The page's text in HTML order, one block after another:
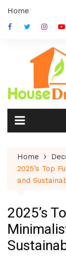
content
Home
Home
2025’s Top
and
2025’s